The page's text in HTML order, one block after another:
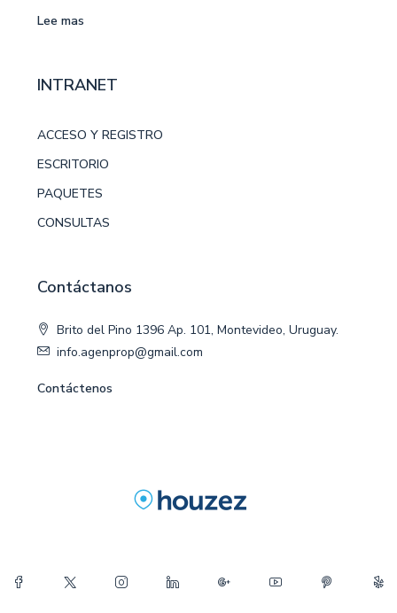
Lee mas
INTRANET
ACCESO Y REGISTRO
ESCRITORIO
PAQUETES
CONSULTAS
Contáctanos
Brito del Pino 1396 Ap. 101, Montevideo, Uruguay.
info.agenprop@gmail.com
Contáctenos